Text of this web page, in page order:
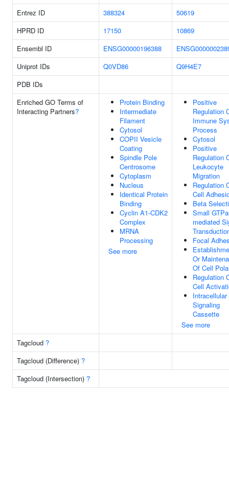
Entrez ID
388324
50619
HPRD ID
17150
10869
Ensembl ID
ENSG00000196388
Uniprot IDs
Q0VD86
Q9H4E7
PDB IDs
Enriched GO Terms of
Interacting Partners?
Protein Binding
Intermediate
Filament
Cytosol
COPII Vesicle
Coating
Spindle Pole
Centrosome
Cytoplasm
Nucleus
Identical Protein
Binding
Cyclin A1-CDK2
Complex
MRNA
Processing
See more
Positive
Regulation
Immune
Process
Cytosol
Positive
Regulation
Leukocyte
Migration
Regulation
Cell
Beta
Small
mediated
Focal
Or
Of Cell
Regulation
Cell
Intracellular
Signaling
Cassette
See more
Tagcloud ?
Tagcloud (Difference) ?
Tagcloud (Intersection) ?